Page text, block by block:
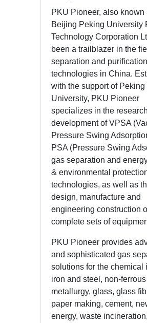
PKU Pioneer, also known
Beijing Peking University
Technology Corporation
been a trailblazer in the
separation and purification
technologies in China.
with the support of Peking
University, PKU Pioneer
specializes in the
development of VPSA
Pressure Swing
PSA (Pressure Swing
gas separation and
& environmental
technologies, as well as
design, manufacture and
engineering construction
complete sets of
PKU Pioneer provides
and sophisticated gas
solutions for the chemical
iron and steel, non-ferrous
metallurgy, glass, glass
paper making, cement,
energy, waste